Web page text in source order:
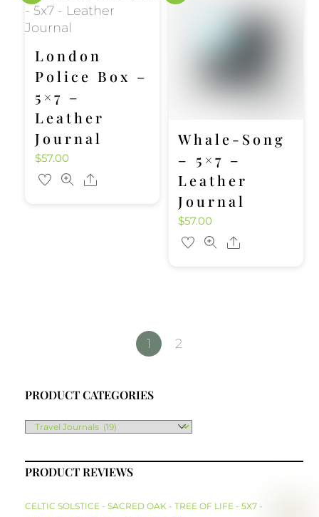
London
Police Box –
5×7 –
Leather
Journal
$57.00
Share
Whale-Song
– 5×7 –
Leather
Journal
$57.00
Share
1 2
PRODUCT CATEGORIES
PRODUCT REVIEWS
CELTIC SOLSTICE - SACRED OAK - TREE OF LIFE - 5X7 -